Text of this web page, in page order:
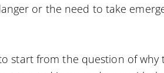
or the need to take
start from the question of why